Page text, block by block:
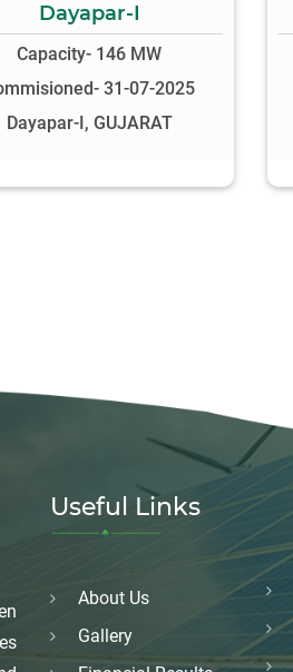
Dayapar-I
Capacity- 146 MW
31-07-2025
Dayapar-I, GUJARAT
Useful Links
About Us
Gallery